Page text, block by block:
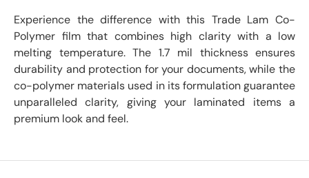
Experience the difference with this Trade Lam Co-
Polymer film that combines high clarity with a low
melting temperature. The 1.7 mil thickness ensures
durability and protection for your documents, while the
co-polymer materials used in its formulation guarantee
unparalleled clarity, giving your laminated items a
premium look and feel.